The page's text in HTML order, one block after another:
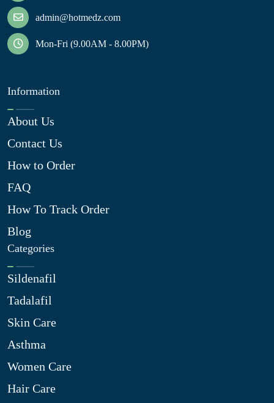
admin@hotmedz.com
Mon-Fri (9.00AM - 8.00PM)
Information
About Us
Contact Us
How to Order
FAQ
How To Track Order
Blog
Categories
Sildenafil
Tadalafil
Skin Care
Asthma
Women Care
Hair Care